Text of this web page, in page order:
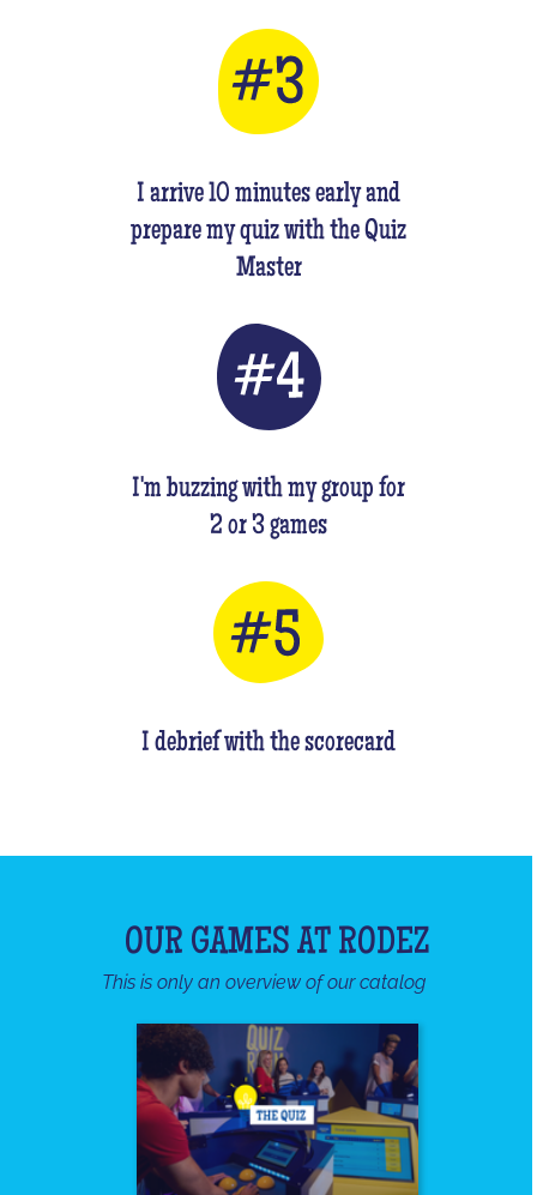
I arrive 10 minutes early and
prepare my quiz with the Quiz
Master
I'm buzzing with my group for
2 or 3 games
I debrief with the scorecard
OUR GAMES AT RODEZ
This is only an overview of our catalog